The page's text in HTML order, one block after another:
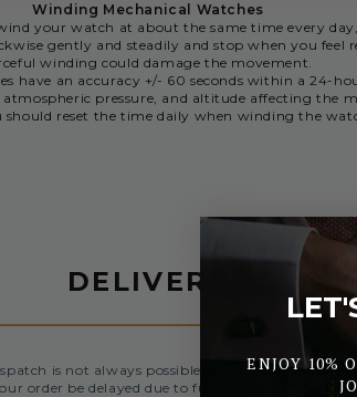
Winding Mechanical Watches
your watch at about the same time every
gently and steadily and stop when you feel
winding could damage the movement.
have an accuracy +/- 60 seconds within a 24-
pressure, and altitude affecting the
should reset the time daily when winding the
DELIVERY
is not always possible during busy periods
order be delayed due to further security checks.
ENJOY 10%